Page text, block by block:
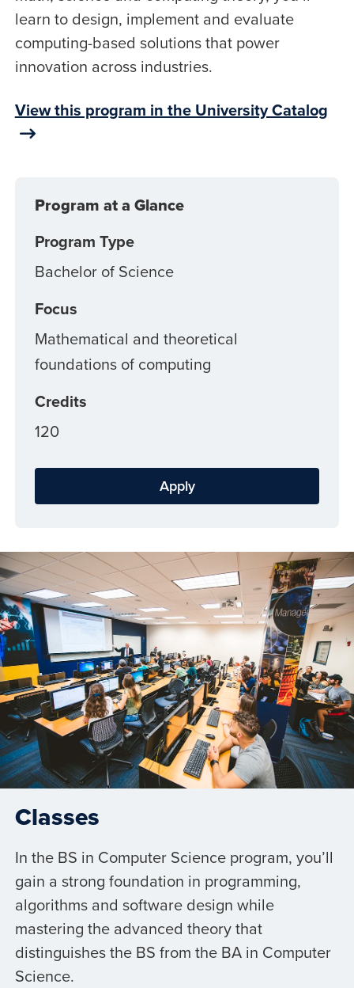
learn to design, implement and evaluate
computing-based solutions that power
innovation across industries.
View this program in the University Catalog
Program at a Glance
Program Type
Bachelor of Science
Focus
Mathematical and theoretical
foundations of computing
Credits
120
Apply
Classes
In the BS in Computer Science program, you’ll
gain a strong foundation in programming,
algorithms and software design while
mastering the advanced theory that
distinguishes the BS from the BA in Computer
Science.